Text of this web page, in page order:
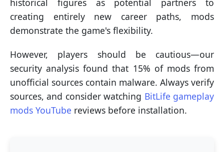
historical figures as potential partners to
creating entirely new career paths, mods
demonstrate the game's flexibility.
However, players should be cautious—our
security analysis found that 15% of mods from
unofficial sources contain malware. Always verify
sources, and consider watching BitLife gameplay
mods YouTube reviews before installation.